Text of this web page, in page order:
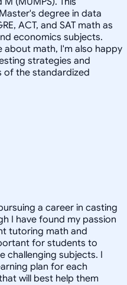
degree in data
ACT, and SAT math as
economics subjects.
math, I'm also happy
strategies and
the standardized
a career in casting
I have found my passion
tutoring math and
for students to
challenging subjects. I
plan for each
will best help them